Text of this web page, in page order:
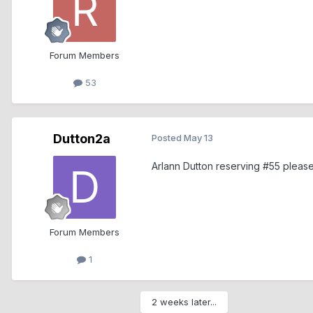
Forum Members
53
Dutton2a
Forum Members
1
Posted May 13
Arlann Dutton reserving #55
2 weeks later...